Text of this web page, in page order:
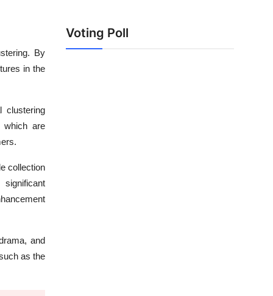
By
in the
clustering
which are
collection
and
as the
Voting Poll